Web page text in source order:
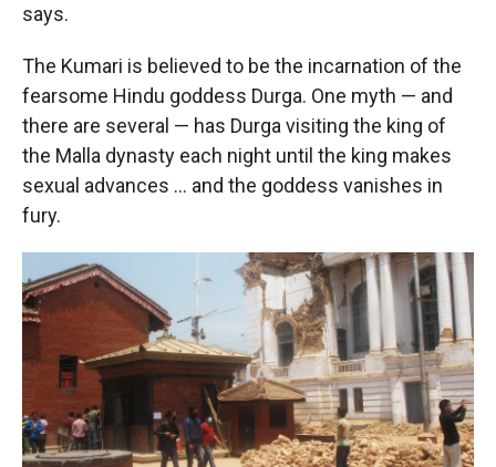
says.
The Kumari is believed to be the incarnation of the
fearsome Hindu goddess Durga. One myth — and
there are several — has Durga visiting the king of
the Malla dynasty each night until the king makes
sexual advances ... and the goddess vanishes in
fury.